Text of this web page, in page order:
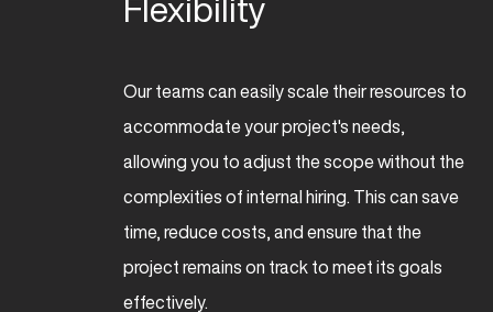
Flexibility
Our teams can easily scale their resources to
accommodate your project's needs,
allowing you to adjust the scope without the
complexities of internal hiring. This can save
time, reduce costs, and ensure that the
project remains on track to meet its goals
effectively.